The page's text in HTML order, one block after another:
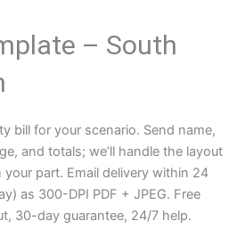
– South
bill for your scenario. Send name,
and totals; we’ll handle the layout
part. Email delivery within 24
as 300-DPI PDF + JPEG. Free
30-day guarantee, 24/7 help.